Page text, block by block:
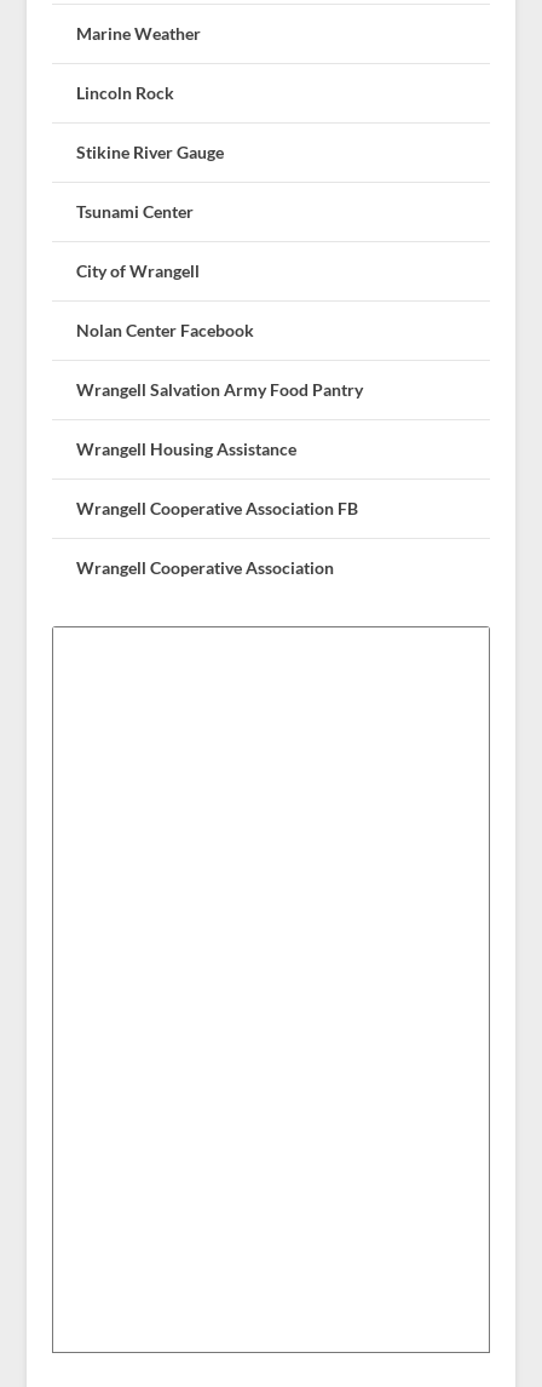
Marine Weather
Lincoln Rock
Stikine River Gauge
Tsunami Center
City of Wrangell
Nolan Center Facebook
Wrangell Salvation Army Food Pantry
Wrangell Housing Assistance
Wrangell Cooperative Association FB
Wrangell Cooperative Association